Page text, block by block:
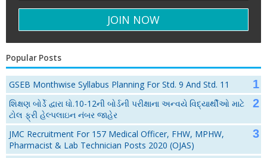
Popular Posts
GSEB Monthwise Syllabus Planning For Std. 9 And Std. 11
શિક્ષણ બોર્ડે દ્વારા ધો.10-12ની બોર્ડની પરીક્ષાના અન્વયે વિદ્યાર્થીઓ માટે
ટોલ ફ્રી હેલ્પલાઇન નંબર જાહેર
JMC Recruitment For 157 Medical Officer, FHW, MPHW,
Pharmacist & Lab Technician Posts 2020 (OJAS)